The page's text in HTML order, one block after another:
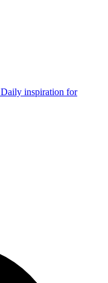
Daily inspiration for